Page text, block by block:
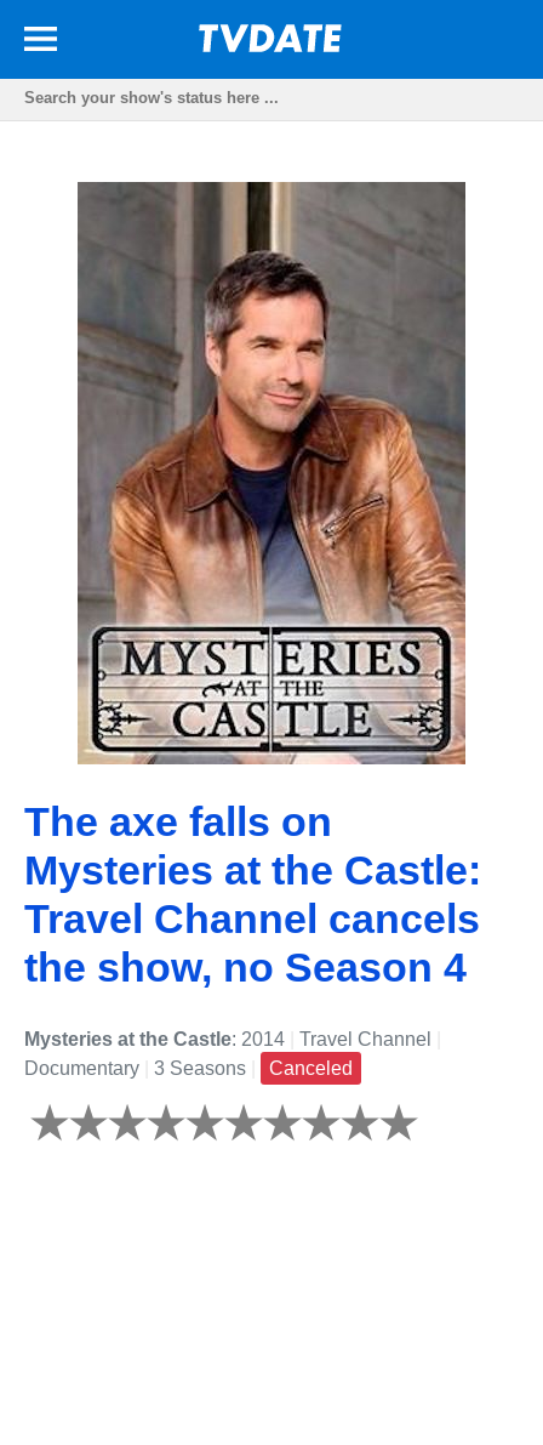
The axe falls on
Mysteries at the Castle:
Travel Channel cancels
the show, no Season 4
Mysteries at the Castle: 2014 Travel Channel
Documentary
3 Seasons Canceled